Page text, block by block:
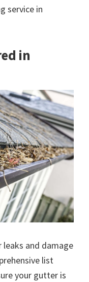
service in
in
and damage
list
your gutter is